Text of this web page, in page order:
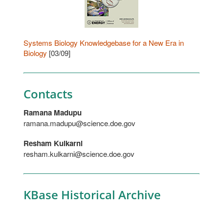
Systems Biology Knowledgebase for a New Era in
Biology [03/09]
Contacts
Ramana Madupu
ramana.madupu@science.doe.gov
Resham Kulkarni
resham.kulkarni@science.doe.gov
KBase Historical Archive